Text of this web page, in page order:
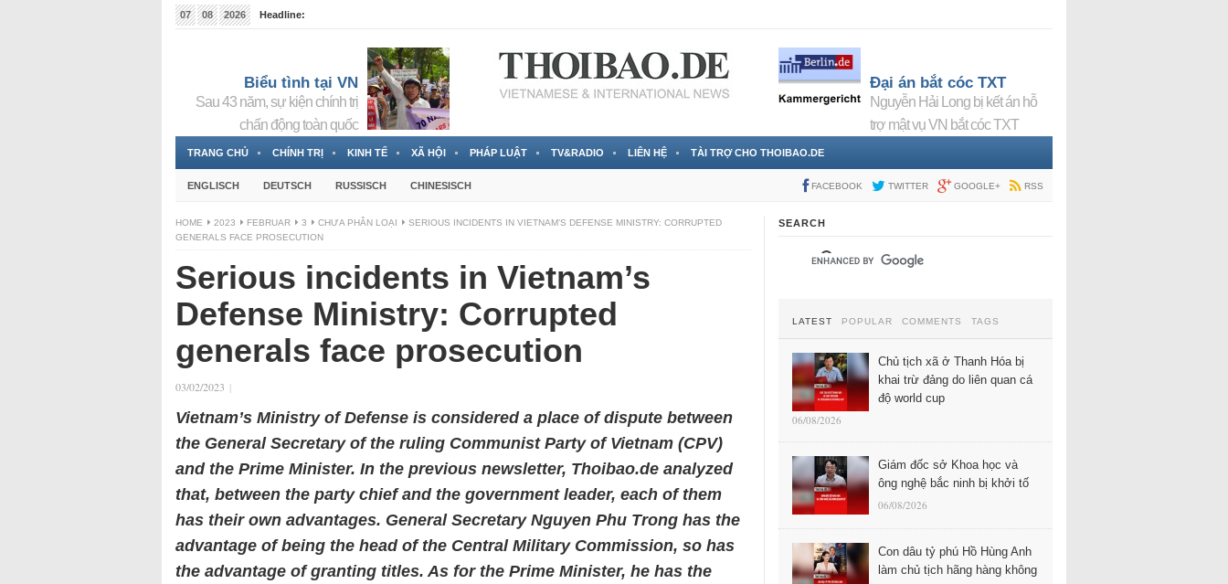
07 08 2026
Headline:
Biểu tình tại VN
Sau 43 năm, sự kiện chính trị
chấn động toàn quốc
Đại án bắt cóc TXT
Nguyễn Hải Long bị kết án hỗ
trợ mật vụ VN bắt cóc TXT
TRANG CHỦ CHÍNH TRỊ KINH TẾ XÃ HỘI PHÁP LUẬT TV&RADIO LIÊN HỆ TÀI TRỢ CHO THOIBAO.DE
ENGLISCH DEUTSCH RUSSISCH CHINESISCH FACEBOOK TWITTER GOOGLE+ RSS
HOME 2023 FEBRUAR 3 CHƯA PHÂN LOẠI
SERIOUS INCIDENTS IN VIETNAM’S DEFENSE MINISTRY: CORRUPTED
GENERALS FACE PROSECUTION
Serious incidents in Vietnam’s
Defense Ministry: Corrupted
generals face prosecution
03/02/2023 |
Vietnam’s Ministry of Defense is considered a place of dispute between
the General Secretary of the ruling Communist Party of Vietnam (CPV)
and the Prime Minister. In the previous newsletter, Thoibao.de analyzed
that, between the party chief and the government leader, each of them
has their own advantages. General Secretary Nguyen Phu Trong has the
advantage of being the head of the Central Military Commission, so has
the advantage of granting titles. As for the Prime Minister, he has the
SEARCH
LATEST POPULAR COMMENTS TAGS
Chủ tịch xã ở Thanh Hóa bị
khai trừ đảng do liên quan cá
độ world cup
06/08/2026
Giám đốc sở Khoa học và
ông nghệ bắc ninh bị khởi tố
06/08/2026
Con dâu tỷ phú Hồ Hùng Anh
làm chủ tịch hãng hàng không